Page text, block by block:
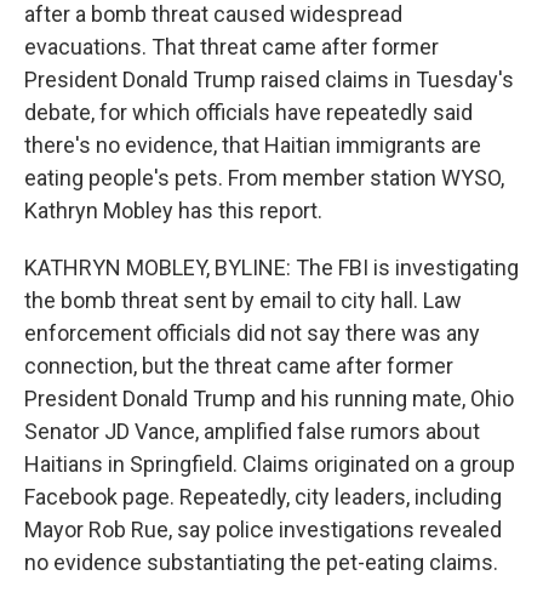
after a bomb threat caused widespread
evacuations. That threat came after former
President Donald Trump raised claims in Tuesday's
debate, for which officials have repeatedly said
there's no evidence, that Haitian immigrants are
eating people's pets. From member station WYSO,
Kathryn Mobley has this report.
KATHRYN MOBLEY, BYLINE: The FBI is investigating
the bomb threat sent by email to city hall. Law
enforcement officials did not say there was any
connection, but the threat came after former
President Donald Trump and his running mate, Ohio
Senator JD Vance, amplified false rumors about
Haitians in Springfield. Claims originated on a group
Facebook page. Repeatedly, city leaders, including
Mayor Rob Rue, say police investigations revealed
no evidence substantiating the pet-eating claims.